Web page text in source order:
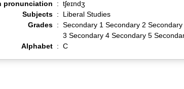
pronunciation
: tʃeɪndʒ
Subjects :
Liberal Studies
Grades : Secondary 1 Secondary 2 Secondary
3 Secondary 4 Secondary 5
Alphabet : C